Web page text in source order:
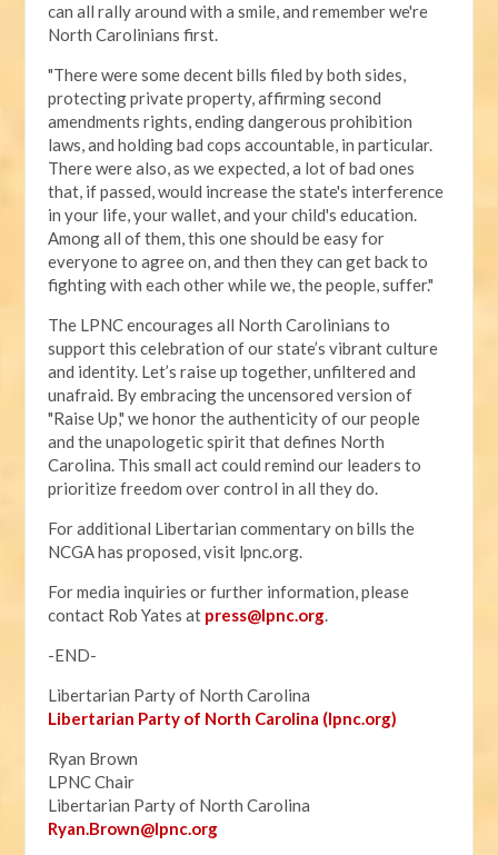
can all rally around with a smile, and remember we're
North Carolinians first.
"There were some decent bills filed by both sides,
protecting private property, affirming second
amendments rights, ending dangerous prohibition
laws, and holding bad cops accountable, in particular.
There were also, as we expected, a lot of bad ones
that, if passed, would increase the state's interference
in your life, your wallet, and your child's education.
Among all of them, this one should be easy for
everyone to agree on, and then they can get back to
fighting with each other while we, the people, suffer."
The LPNC encourages all North Carolinians to
support this celebration of our state’s vibrant culture
and identity. Let’s raise up together, unfiltered and
unafraid. By embracing the uncensored version of
"Raise Up," we honor the authenticity of our people
and the unapologetic spirit that defines North
Carolina. This small act could remind our leaders to
prioritize freedom over control in all they do.
For additional Libertarian commentary on bills the
NCGA has proposed, visit lpnc.org.
For media inquiries or further information, please
contact Rob Yates at press@lpnc.org.
-END-
Libertarian Party of North Carolina
Libertarian Party of North Carolina (lpnc.org)
Ryan Brown
LPNC Chair
Libertarian Party of North Carolina
Ryan.Brown@lpnc.org